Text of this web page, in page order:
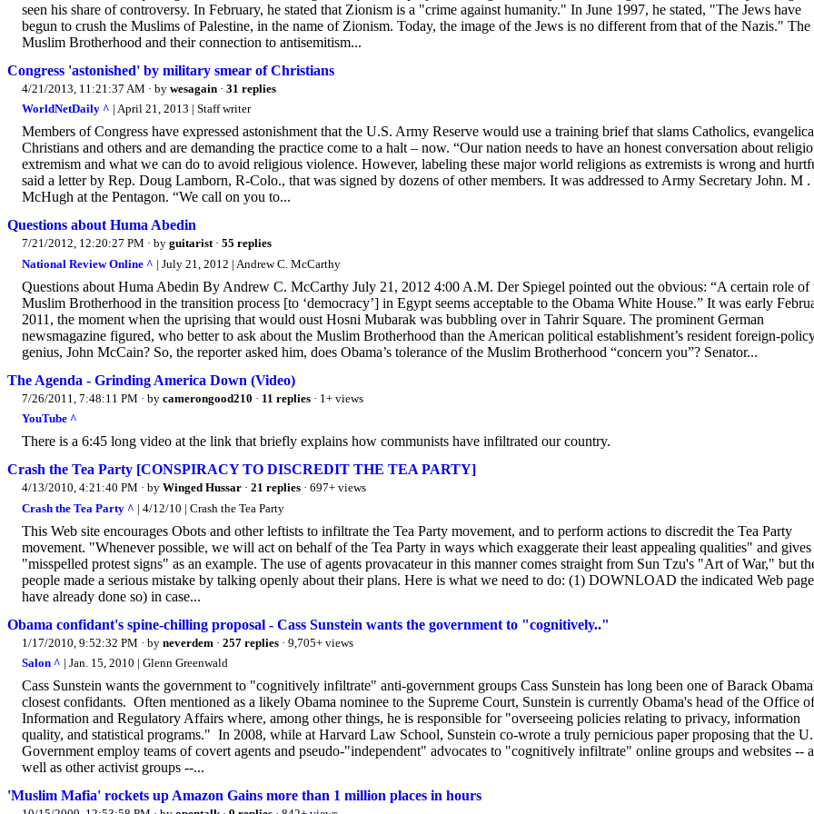
seen his share of controversy. In February, he stated that Zionism is a "crime against humanity." In June 1997, he stated, "The Jews have
begun to crush the Muslims of Palestine, in the name of Zionism. Today, the image of the Jews is no different from that of the Nazis." The
Muslim Brotherhood and their connection to antisemitism...
Congress 'astonished' by military smear of Christians
4/21/2013, 11:21:37 AM · by wesagain · 31 replies
WorldNetDaily ^ | April 21, 2013 | Staff writer
Members of Congress have expressed astonishment that the U.S. Army Reserve would use a training brief that slams Catholics,
Christians and others and are demanding the practice come to a halt – now. “Our nation needs to have an honest conversation about
extremism and what we can do to avoid religious violence. However, labeling these major world religions as extremists is wrong and
said a letter by Rep. Doug Lamborn, R-Colo., that was signed by dozens of other members. It was addressed to Army Secretary John. M .
McHugh at the Pentagon. “We call on you to...
Questions about Huma Abedin
7/21/2012, 12:20:27 PM · by guitarist· 55 replies
National Review Online ^ | July 21, 2012 | Andrew C. McCarthy
Questions about Huma Abedin By Andrew C. McCarthy July 21, 2012 4:00 A.M. Der Spiegel pointed out the obvious: “A certain role of
Muslim Brotherhood in the transition process [to ‘democracy’] in Egypt seems acceptable to the Obama White House.” It was early
2011, the moment when the uprising that would oust Hosni Mubarak was bubbling over in Tahrir Square. The prominent German
newsmagazine figured, who better to ask about the Muslim Brotherhood than the American political establishment’s resident foreign-
genius, John McCain? So, the reporter asked him, does Obama’s tolerance of the Muslim Brotherhood “concern you”? Senator...
The Agenda - Grinding America Down (Video)
7/26/2011, 7:48:11 PM · by camerongood210 · 11 replies · 1+ views
YouTube ^
There is a 6:45 long video at the link that briefly explains how communists have infiltrated our country.
Crash the Tea Party [CONSPIRACY TO DISCREDIT THE TEA PARTY]
4/13/2010, 4:21:40 PM · by Winged Hussar · 21 replies · 697+ views
Crash the Tea Party ^ | 4/12/10 | Crash the Tea Party
This Web site encourages Obots and other leftists to infiltrate the Tea Party movement, and to perform actions to discredit the Tea Party
movement. "Whenever possible, we will act on behalf of the Tea Party in ways which exaggerate their least appealing qualities" and gives
"misspelled protest signs" as an example. The use of agents provacateur in this manner comes straight from Sun Tzu's "Art of War," but
people made a serious mistake by talking openly about their plans. Here is what we need to do: (1) DOWNLOAD the indicated Web
have already done so) in case...
Obama confidant's spine-chilling proposal - Cass Sunstein wants the government to "cognitively.."
1/17/2010, 9:52:32 PM · by neverdem · 257 replies · 9,705+ views
Salon ^ | Jan. 15, 2010 | Glenn Greenwald
Cass Sunstein wants the government to "cognitively infiltrate" anti-government groups Cass Sunstein has long been one of Barack
closest confidants. Often mentioned as a likely Obama nominee to the Supreme Court, Sunstein is currently Obama's head of the Office of
Information and Regulatory Affairs where, among other things, he is responsible for "overseeing policies relating to privacy, information
quality, and statistical programs." In 2008, while at Harvard Law School, Sunstein co-wrote a truly pernicious paper proposing that the
Government employ teams of covert agents and pseudo-"independent" advocates to "cognitively infiltrate" online groups and websites --
well as other activist groups --...
'Muslim Mafia' rockets up Amazon Gains more than 1 million places in hours